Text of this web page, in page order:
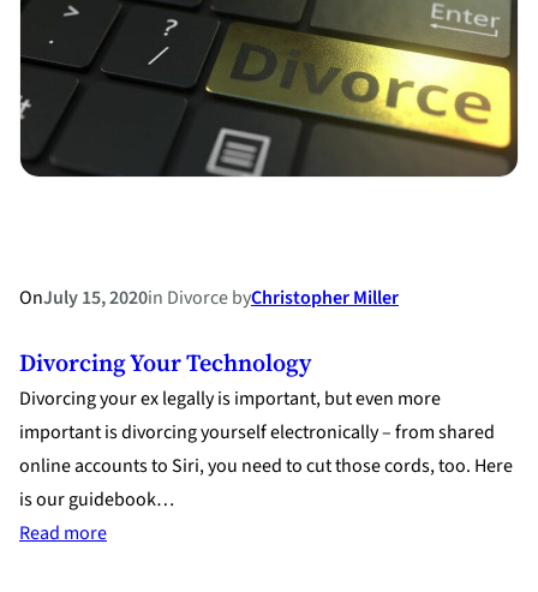
19
OnJuly 15, 2020in DivorcebyChristopher Miller
Divorcing Your Technology
Divorcing your ex legally is important, but even more
important is divorcing yourself electronically – from shared
online accounts to Siri, you need to cut those cords, too. Here
is our guidebook…
Read more: